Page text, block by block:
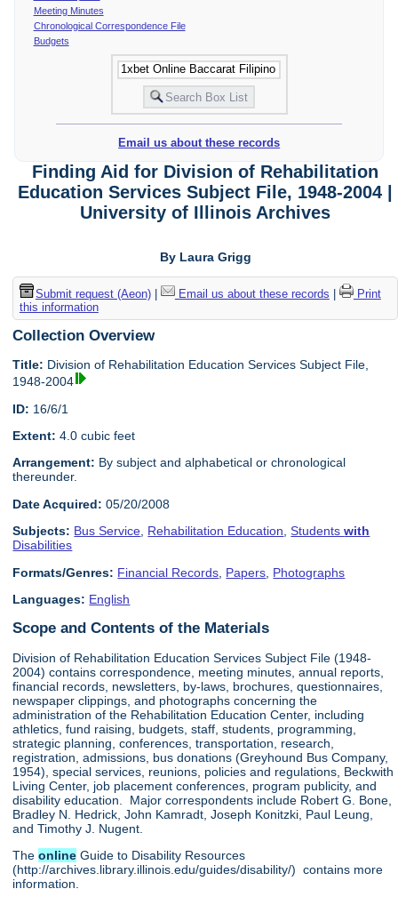
Meeting Minutes
Chronological Correspondence File
Budgets
Email us about these records
Finding Aid for Division of Rehabilitation
Education Services Subject File, 1948-2004 |
University of Illinois Archives
By Laura Grigg
Submit request (Aeon)| Email us about these records
Print
this information
Collection Overview
Title: Division of Rehabilitation Education Services Subject File,
1948-2004
ID: 16/6/1
Extent: 4.0 cubic feet
Arrangement: By subject and alphabetical or chronological
thereunder.
Date Acquired: 05/20/2008
Subjects: Bus Service, Rehabilitation Education,Studentswith
Disabilities
Formats/Genres: Financial Records Papers Photographs
Languages: English
Scope and Contents of the Materials
Division of Rehabilitation Education Services Subject File (1948-
2004) contains correspondence, meeting minutes, annual reports,
financial records, newsletters, by-laws, brochures, questionnaires,
newspaper clippings, and photographs concerning the
administration of the Rehabilitation Education Center, including
athletics, fund raising, budgets, staff, students, programming,
strategic planning, conferences, transportation, research,
registration, admissions, bus donations (Greyhound Bus Company,
1954), special services, reunions, policies and regulations, Beckwith
Living Center, job placement conferences, program publicity, and
disability education. Major correspondents include Robert G. Bone,
Bradley N. Hedrick, John Kamradt, Joseph Konitzki, Paul Leung,
and Timothy J. Nugent.
Theonline Guide to Disability Resources
(http://archives.library.illinois.edu/guides/disability/) contains more
information.